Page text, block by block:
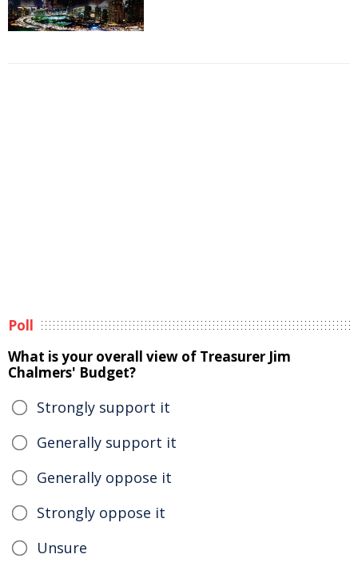
Poll
What is your overall view of Treasurer Jim
Chalmers' Budget?
Strongly support it
Generally support it
Generally oppose it
Strongly oppose it
Unsure